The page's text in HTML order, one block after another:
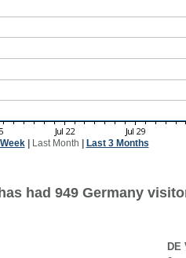
| Last Month Last 3 Months
had 949 Germany
DE